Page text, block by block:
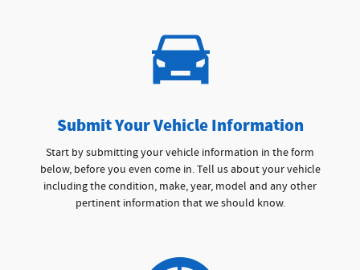
Submit Your Vehicle Information
Start by submitting your vehicle information in the form
below, before you even come in. Tell us about your vehicle
including the condition, make, year, model and any other
pertinent information that we should know.